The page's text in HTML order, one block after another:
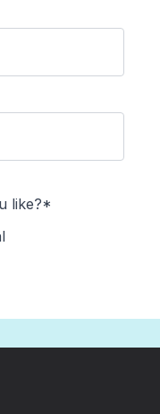
like?*